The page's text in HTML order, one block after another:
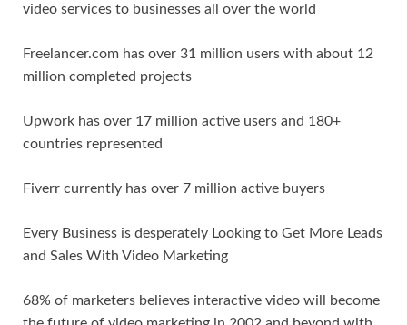
video services to businesses all over the world
Freelancer.com has over 31 million users with about 12
million completed projects
Upwork has over 17 million active users and 180+
countries represented
Fiverr currently has over 7 million active buyers
Every Business is desperately Looking to Get More Leads
and Sales With Video Marketing
68% of marketers believes interactive video will become